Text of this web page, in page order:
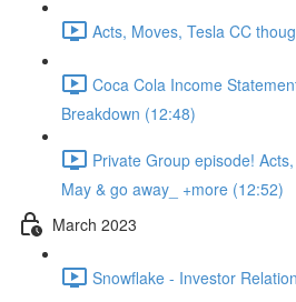
Acts, Moves, Tesla CC
Coca Cola Income
Breakdown (12:48)
Private Group episode!
May & go away_ +more (12:52)
March 2023
Snowflake - Investor